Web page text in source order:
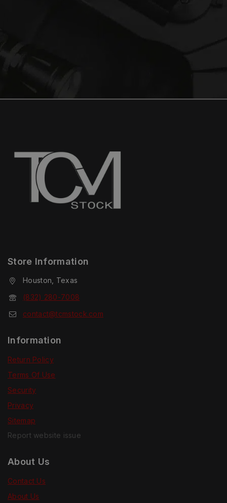
Store Information
Houston, Texas
(832) 280-7008
contact@tcmstock.com
Information
Return Policy
Terms Of Use
Security
Privacy
Sitemap
Report website issue
About Us
Contact Us
About Us